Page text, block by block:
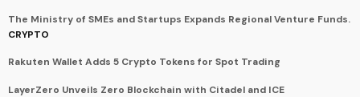
The Ministry of SMEs and Startups Expands Regional Venture Funds.
CRYPTO
Rakuten Wallet Adds 5 Crypto Tokens for Spot Trading
LayerZero Unveils Zero Blockchain with Citadel and ICE